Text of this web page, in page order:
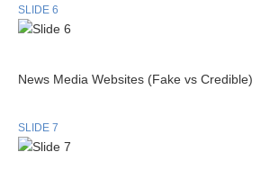
SLIDE 6
News Media Websites (Fake vs Credible)
SLIDE 7